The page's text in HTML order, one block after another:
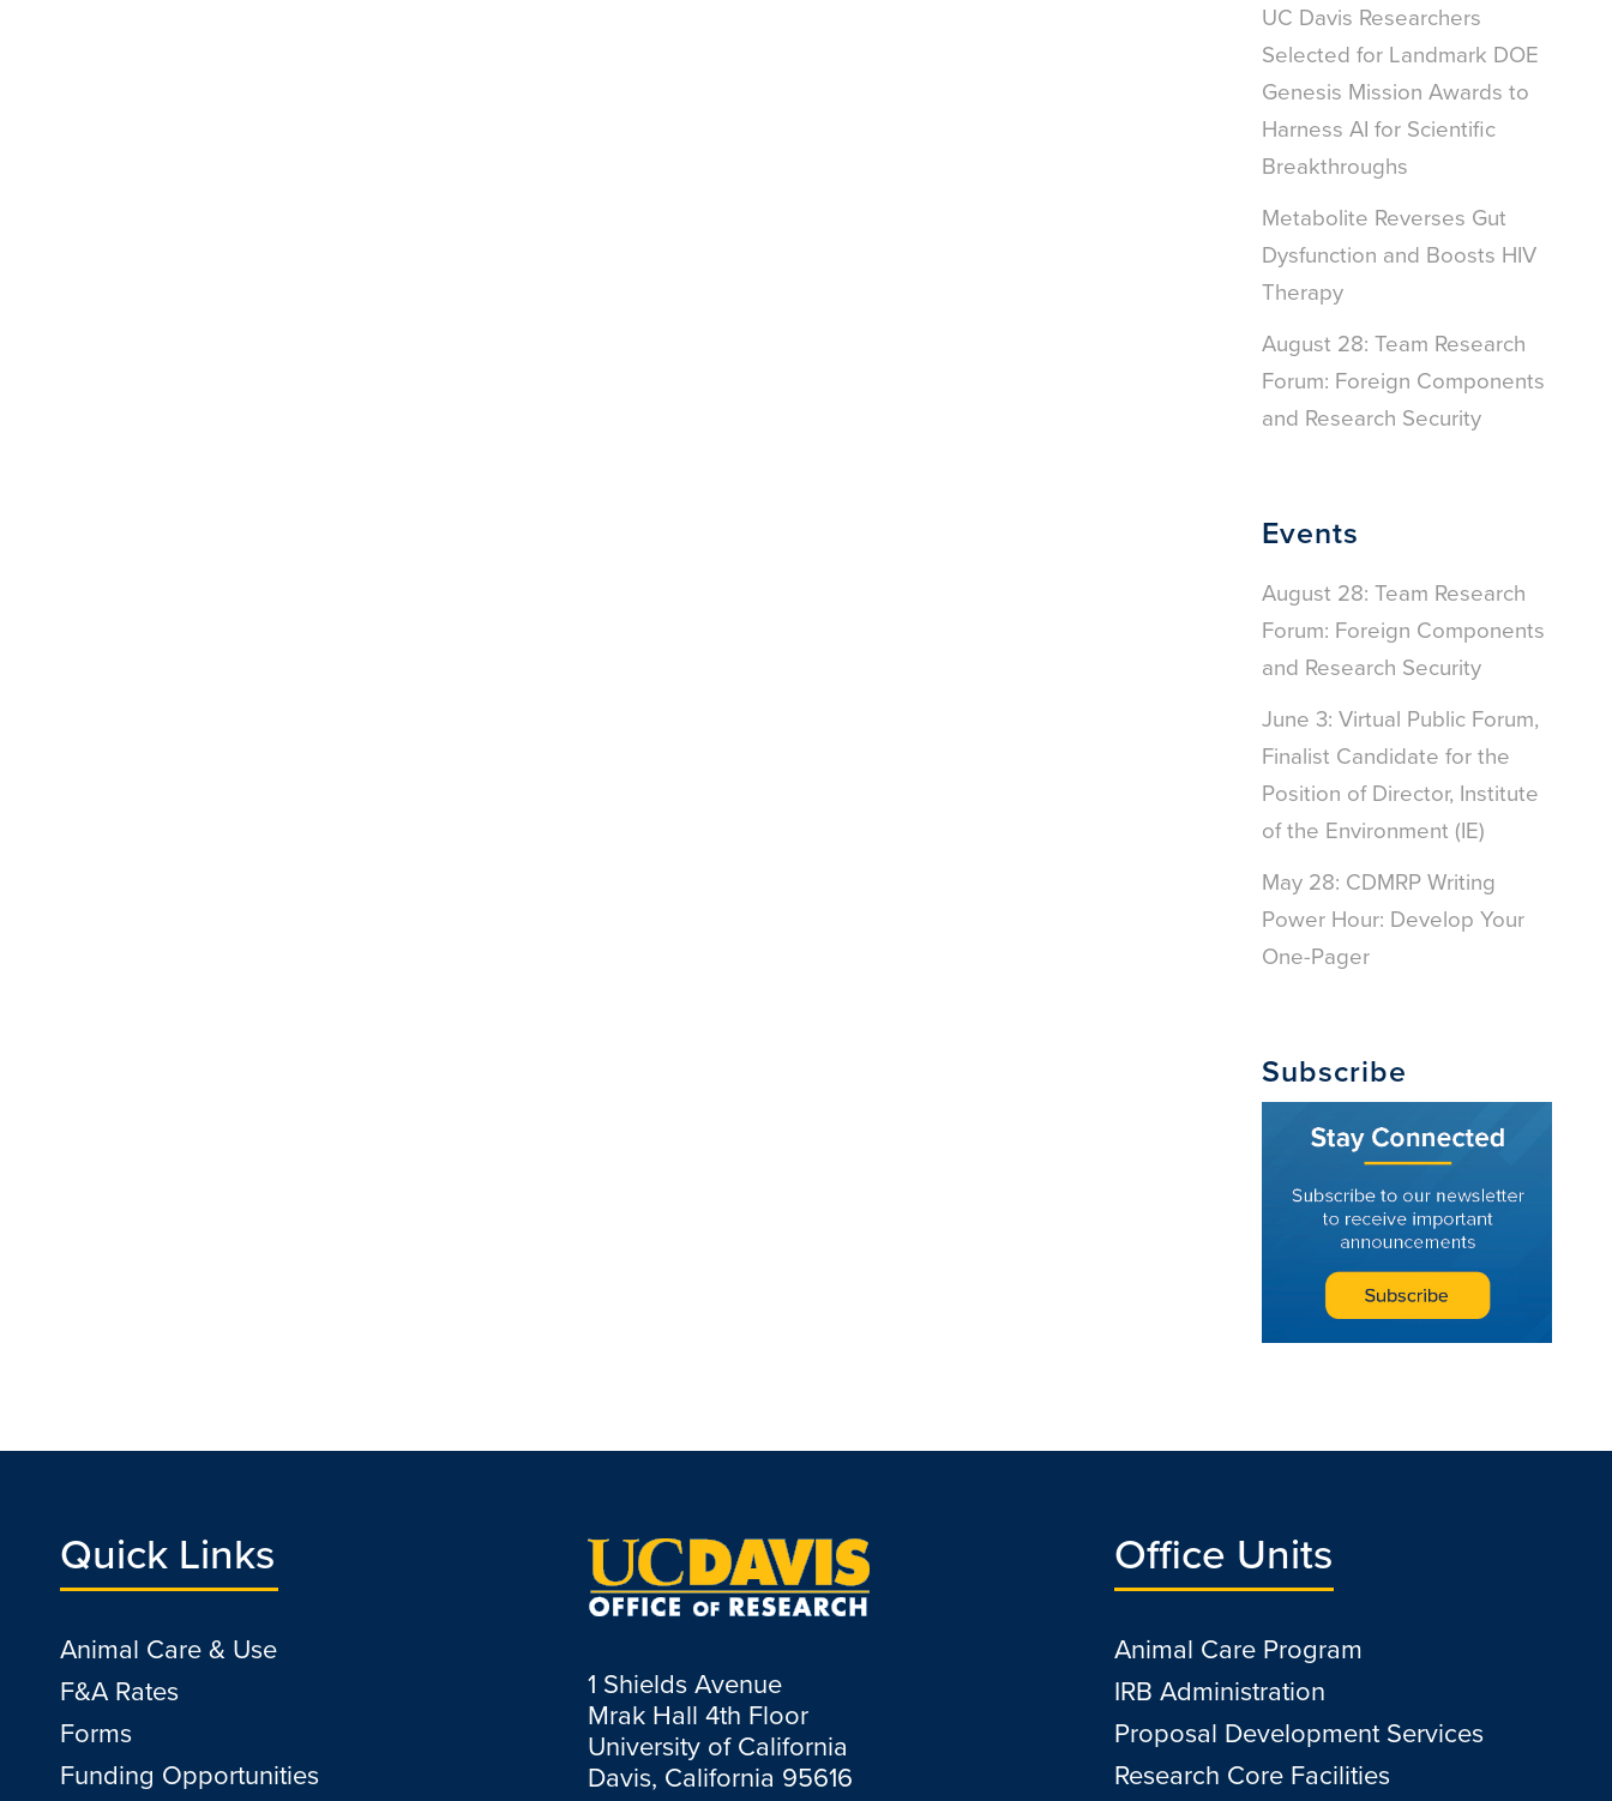
UC Davis Researchers
Selected for Landmark DOE
Genesis Mission Awards to
Harness AI for Scientific
Breakthroughs
Metabolite Reverses Gut
Dysfunction and Boosts HIV
Therapy
August 28: Team Research
Forum: Foreign Components
and Research Security
Events
August 28: Team Research
Forum: Foreign Components
and Research Security
June 3: Virtual Public Forum,
Finalist Candidate for the
Position of Director, Institute
of the Environment (IE)
May 28: CDMRP Writing
Power Hour: Develop Your
One-Pager
Subscribe
Quick Links
Animal Care & Use
F&A Rates
Forms
Funding Opportunities
1 Shields Avenue
Mrak Hall 4th Floor
University of California
Davis, California 95616
Office Units
Animal Care Program
IRB Administration
Proposal Development Services
Research Core Facilities